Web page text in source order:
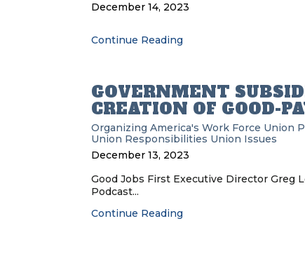
December 14, 2023
Continue Reading
GOVERNMENT
CREATION OF GOOD-
Organizing America's Work Force Union
Union Responsibilities Union Issues
December 13, 2023
Good Jobs First Executive Director Greg
Podcast...
Continue Reading